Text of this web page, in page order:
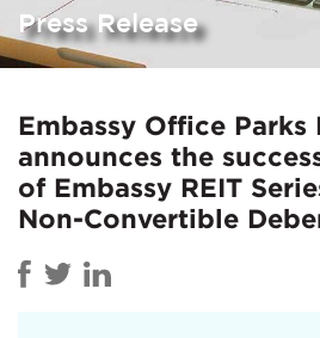
Press Release
Embassy Office Parks
announces the
of Embassy REIT
Non-Convertible